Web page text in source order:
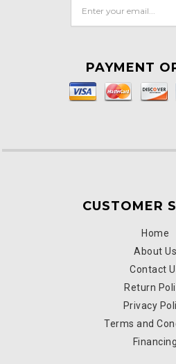
PAYMENT
CUSTOMER
Home
About Us
Contact
Return
Privacy
Terms and
Financing